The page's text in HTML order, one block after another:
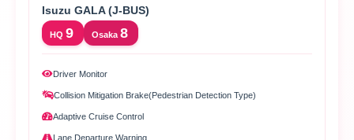
Isuzu GALA (J-BUS)
HQ 9 Osaka 8
Driver Monitor
Collision Mitigation Brake(Pedestrian Detection Type)
Adaptive Cruise Control
Lane Departure Warning